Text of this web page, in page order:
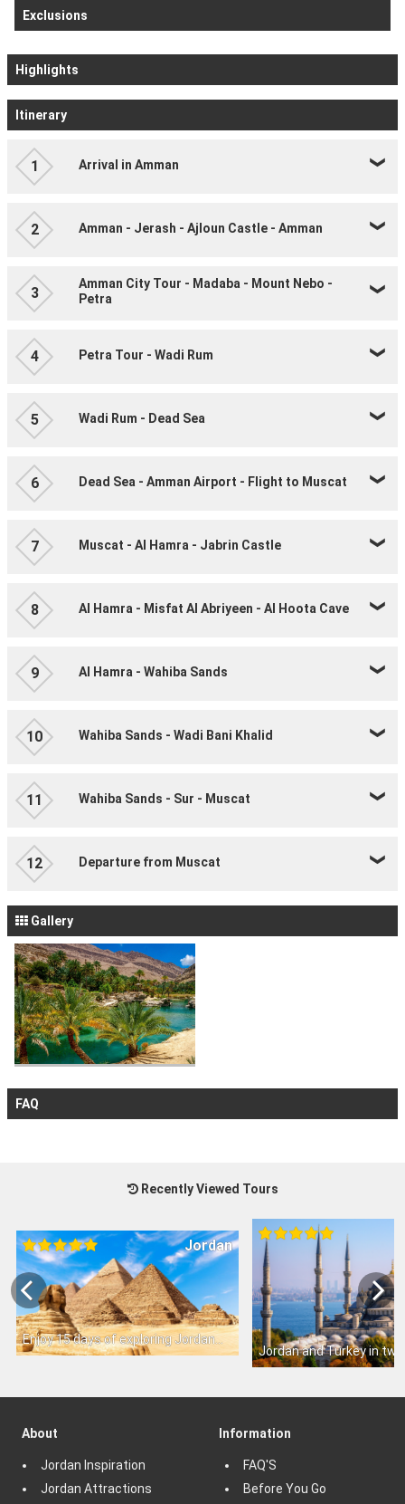
Exclusions
Highlights
Itinerary
1 Arrival in Amman
2 Amman - Jerash - Ajloun Castle - Amman
3
Amman City Tour - Madaba - Mount Nebo -
Petra
4 Petra Tour - Wadi Rum
5 Wadi Rum - Dead Sea
6 Dead Sea - Amman Airport - Flight to Muscat
7 Muscat - Al Hamra - Jabrin Castle
8 Al Hamra - Misfat Al Abriyeen - Al Hoota Cave
9 Al Hamra - Wahiba Sands
10 Wahiba Sands - Wadi Bani Khalid
11 Wahiba Sands - Sur - Muscat
12 Departure from Muscat
Gallery
FAQ
Recently Viewed Tours
Jordan
Enjoy 15 days of exploring Jordan
Jordan and Turkey in
About
Jordan Inspiration
Jordan Attractions
Information
FAQ'S
Before You Go